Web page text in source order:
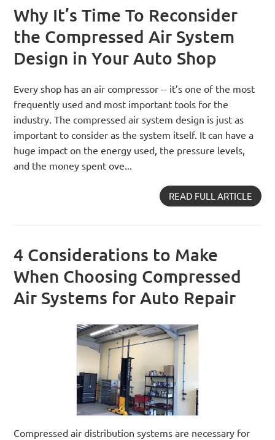
Why It’s Time To Reconsider
the Compressed Air System
Design in Your Auto Shop
Every shop has an air compressor -- it’s one of the most
frequently used and most important tools for the
industry. The compressed air system design is just as
important to consider as the system itself. It can have a
huge impact on the energy used, the pressure levels,
and the money spent ove...
READ FULL ARTICLE
4 Considerations to Make
When Choosing Compressed
Air Systems for Auto Repair
Compressed air distribution systems are necessary for